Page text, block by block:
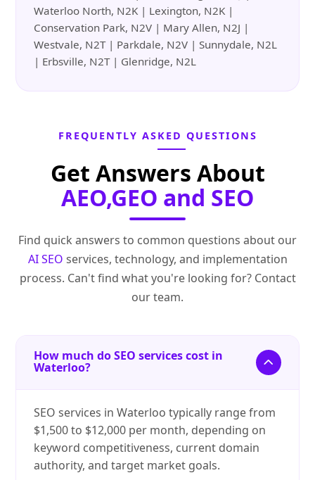
Waterloo North, N2K | Lexington, N2K |
Conservation Park, N2V | Mary Allen, N2J |
Westvale, N2T | Parkdale, N2V | Sunnydale, N2L
| Erbsville, N2T | Glenridge, N2L
FREQUENTLY ASKED QUESTIONS
Get Answers About
AEO,GEO and SEO
Find quick answers to common questions about our
AI SEO services, technology, and implementation
process. Can't find what you're looking for? Contact
our team.
How much do SEO services cost in
Waterloo?
SEO services in Waterloo typically range from
$1,500 to $12,000 per month, depending on
keyword competitiveness, current domain
authority, and target market goals.